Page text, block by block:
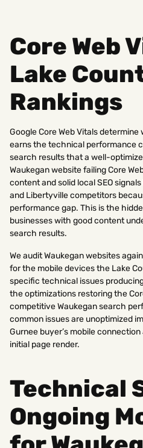
Core Web
Lake
Rankings
Google Core Web Vitals
earns the technical performance
search results that a well-
Waukegan website failing Core
content and solid local SEO
and Libertyville competitors
performance gap. This is the
businesses with good content
search results.
We audit Waukegan websites
for the mobile devices the Lake
specific technical issues
the optimizations restoring the
competitive Waukegan search
common issues are unoptimized
Gurnee buyer’s mobile
initial page render.
Technical
Ongoing